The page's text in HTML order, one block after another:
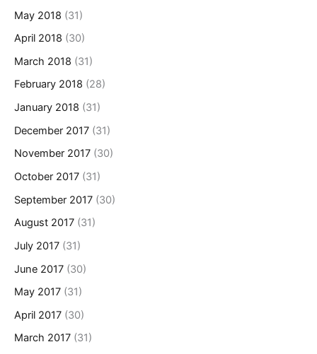
May 2018 (31)
April 2018 (30)
March 2018 (31)
February 2018 (28)
January 2018 (31)
December 2017 (31)
November 2017 (30)
October 2017 (31)
September 2017 (30)
August 2017 (31)
July 2017 (31)
June 2017 (30)
May 2017 (31)
April 2017 (30)
March 2017 (31)